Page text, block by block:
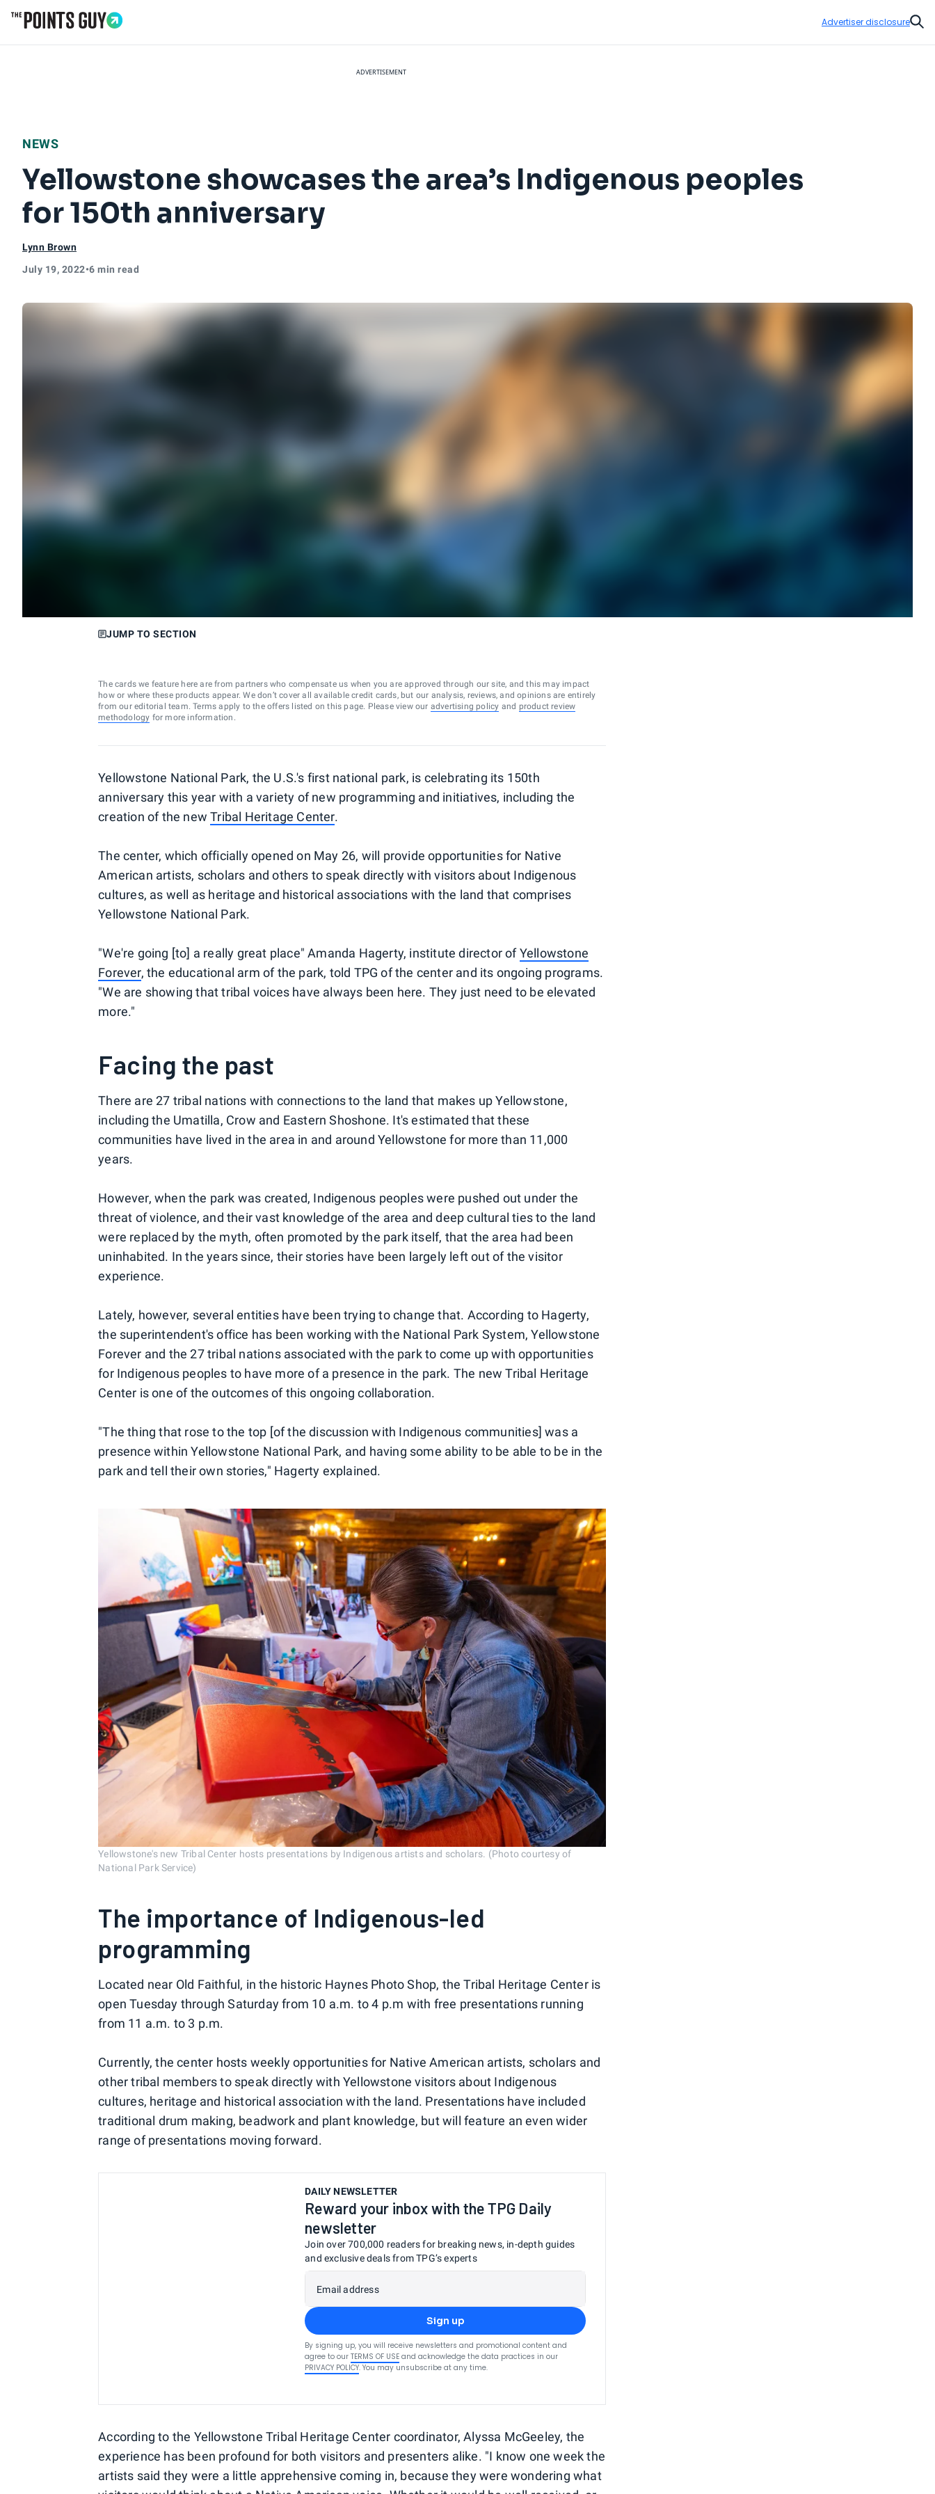
Advertiser disclosure
ADVERTISEMENT
NEWS
Yellowstone showcases the area’s Indigenous peoples
for 150th anniversary
Lynn Brown
July 19, 2022•6 min read
JUMP TO SECTION
The cards we feature here are from partners who compensate us when you are approved through our site, and this may impact
how or where these products appear. We don’t cover all available credit cards, but our analysis, reviews, and opinions are entirely
from our editorial team. Terms apply to the offers listed on this page. Please view our advertising policy and product review
methodology for more information.
Yellowstone National Park, the U.S.'s first national park, is celebrating its 150th
anniversary this year with a variety of new programming and initiatives, including the
creation of the newTribal Heritage Center.
The center, which officially opened on May 26, will provide opportunities for Native
American artists, scholars and others to speak directly with visitors about Indigenous
cultures, as well as heritage and historical associations with the land that comprises
Yellowstone National Park.
"We're going [to] a really great place" Amanda Hagerty, institute director ofYellowstone
Forever, the educational arm of the park, told TPG of the center and its ongoing programs.
"We are showing that tribal voices have always been here. They just need to be elevated
more."
Facing the past
There are 27 tribal nations with connections to the land that makes up Yellowstone,
including the Umatilla, Crow and Eastern Shoshone. It's estimated that these
communities have lived in the area in and around Yellowstone for more than 11,000
years.
However, when the park was created, Indigenous peoples were pushed out under the
threat of violence, and their vast knowledge of the area and deep cultural ties to the land
were replaced by the myth, often promoted by the park itself, that the area had been
uninhabited. In the years since, their stories have been largely left out of the visitor
experience.
Lately, however, several entities have been trying to change that. According to Hagerty,
the superintendent's office has been working with the National Park System, Yellowstone
Forever and the 27 tribal nations associated with the park to come up with opportunities
for Indigenous peoples to have more of a presence in the park. The new Tribal Heritage
Center is one of the outcomes of this ongoing collaboration.
"The thing that rose to the top [of the discussion with Indigenous communities] was a
presence within Yellowstone National Park, and having some ability to be able to be in the
park and tell their own stories," Hagerty explained.
Yellowstone's new Tribal Center hosts presentations by Indigenous artists and scholars. (Photo courtesy of
National Park Service)
The importance of Indigenous-led
programming
Located near Old Faithful, in the historic Haynes Photo Shop, the Tribal Heritage Center is
open Tuesday through Saturday from 10 a.m. to 4 p.m with free presentations running
from 11 a.m. to 3 p.m.
Currently, the center hosts weekly opportunities for Native American artists, scholars and
other tribal members to speak directly with Yellowstone visitors about Indigenous
cultures, heritage and historical association with the land. Presentations have included
traditional drum making, beadwork and plant knowledge, but will feature an even wider
range of presentations moving forward.
DAILY NEWSLETTER
Reward your inbox with the TPG Daily
newsletter
Join over 700,000 readers for breaking news, in-depth guides
and exclusive deals from TPG’s experts
Email address
Sign up
By signing up, you will receive newsletters and promotional content and
agree to our TERMS OF USE and acknowledge the data practices in our
PRIVACY POLICY. You may unsubscribe at any time.
According to the Yellowstone Tribal Heritage Center coordinator, Alyssa McGeeley, the
experience has been profound for both visitors and presenters alike. "I know one week the
artists said they were a little apprehensive coming in, because they were wondering what